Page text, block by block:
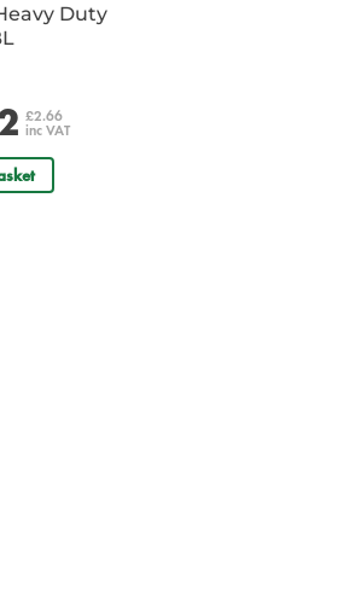
Duty
£2.66
inc VAT